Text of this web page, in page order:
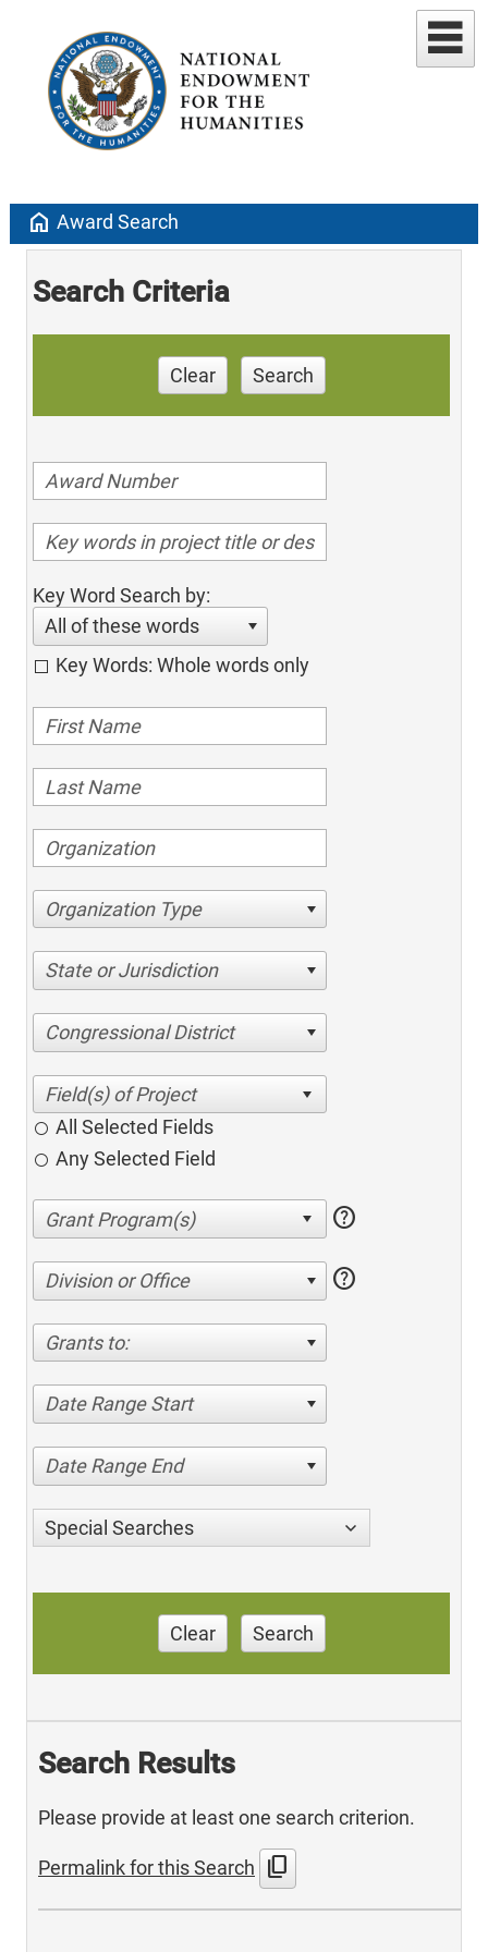
home Award Search
Search Criteria
Clear Search
Key Word Search by:
All of these words
Key Words: Whole words only
Organization Type
State or Jurisdiction
Congressional District
All Selected Fields
Any Selected Field
help
Division or Office help
Grants to:
Date Range Start
Date Range End
Special Searches
Clear Search
Search Results
Please provide at least one search criterion.
Permalink for this Search content_copy